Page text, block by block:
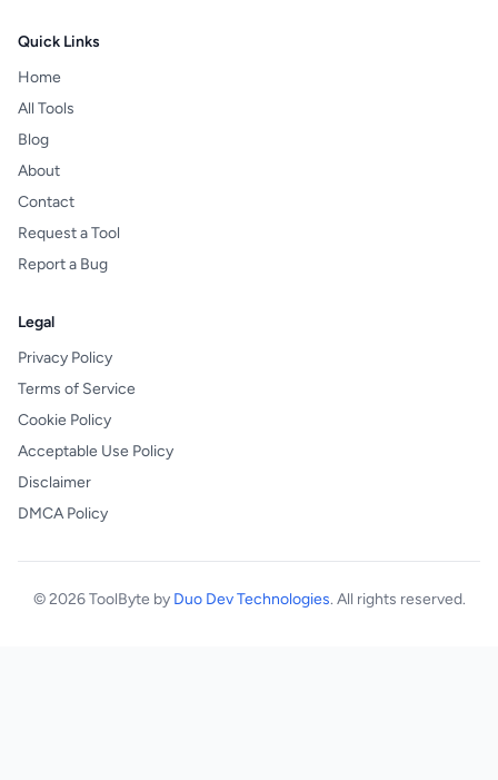
Quick Links
Home
All Tools
Blog
About
Contact
Request a Tool
Report a Bug
Legal
Privacy Policy
Terms of Service
Cookie Policy
Acceptable Use Policy
Disclaimer
DMCA Policy
© 2026 ToolByte by Duo Dev Technologies. All rights reserved.